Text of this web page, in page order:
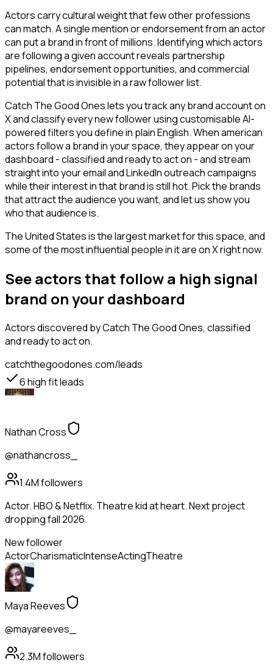
Actors carry cultural weight that few other professions
can match. A single mention or endorsement from an actor
can put a brand in front of millions. Identifying which actors
are following a given account reveals partnership
pipelines, endorsement opportunities, and commercial
potential that is invisible in a raw follower list.
Catch The Good Ones lets you track any brand account on
X and classify every new follower using customisable AI-
powered filters you define in plain English. When american
actors follow a brand in your space, they appear on your
dashboard - classified and ready to act on - and stream
straight into your email and LinkedIn outreach campaigns
while their interest in that brand is still hot. Pick the brands
that attract the audience you want, and let us show you
who that audience is.
The United States is the largest market for this space, and
some of the most influential people in it are on X right now.
See actors that follow a high signal
brand on your dashboard
Actorsdiscovered by Catch The Good Ones, classified
and ready to act on.
catchthegoodones.com/leads
6high fit leads
Nathan Cross
@nathancross_
1.4Mfollowers
Actor. HBO & Netflix. Theatre kid at heart. Next project
dropping fall 2026.
New follower
ActorCharismaticIntenseActingTheatre
Maya Reeves
@mayareeves_
2.3Mfollowers